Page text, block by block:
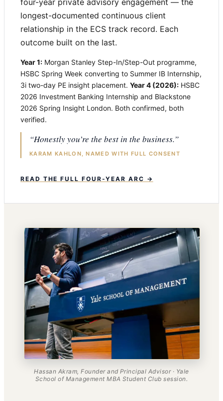
longest-documented continuous client
relationship in the ECS track record. Each
outcome built on the last.
Year 1: Morgan Stanley Step-In/Step-Out programme,
HSBC Spring Week converting to Summer IB Internship,
3i two-day PE insight placement. Year 4 (2026): HSBC
2026 Investment Banking Internship and Blackstone
2026 Spring Insight London. Both confirmed, both
verified.
“Honestly you’re the best in the business.”
KARAM KAHLON, NAMED WITH FULL CONSENT
READ THE FULL FOUR-YEAR ARC →
Hassan Akram, Founder and Principal Advisor · Yale
School of Management MBA Student Club session.